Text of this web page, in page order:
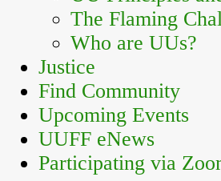
The Flaming
Who are UUs?
Justice
Find Community
Upcoming Events
UUFF eNews
Participating via